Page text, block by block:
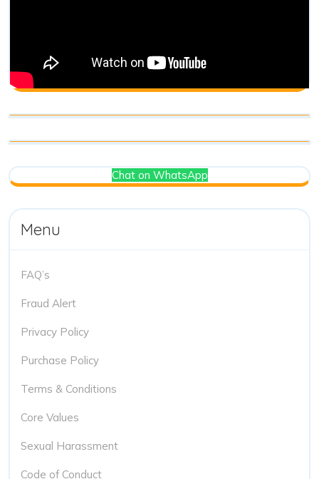
Chat on WhatsApp
Menu
FAQ’s
Fraud Alert
Privacy Policy
Purchase Policy
Terms & Conditions
Core Values
Sexual Harassment
Code of Conduct